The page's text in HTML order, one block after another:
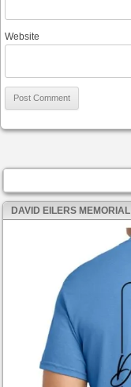
Website
DAVID EILERS MEMORIAL